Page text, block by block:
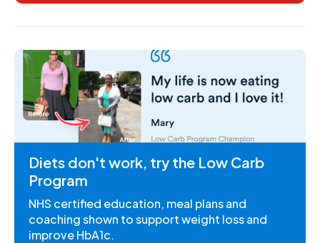
Diets don't work, try the Low Carb
Program
NHS certified education, meal plans and
coaching shown to support weight loss and
improve HbA1c.